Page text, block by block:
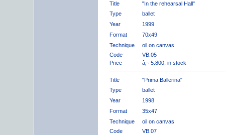
Title
"In the rehearsal Hall"
Type
ballet
Year
1999
Format
70x49
Technique
oil on canvas
Code
VB.05
Price
â‚¬ 5.800, in stock
Title
"Prima Ballerina"
Type
ballet
Year
1998
Format
35x47
Technique
oil on canvas
Code
VB.07